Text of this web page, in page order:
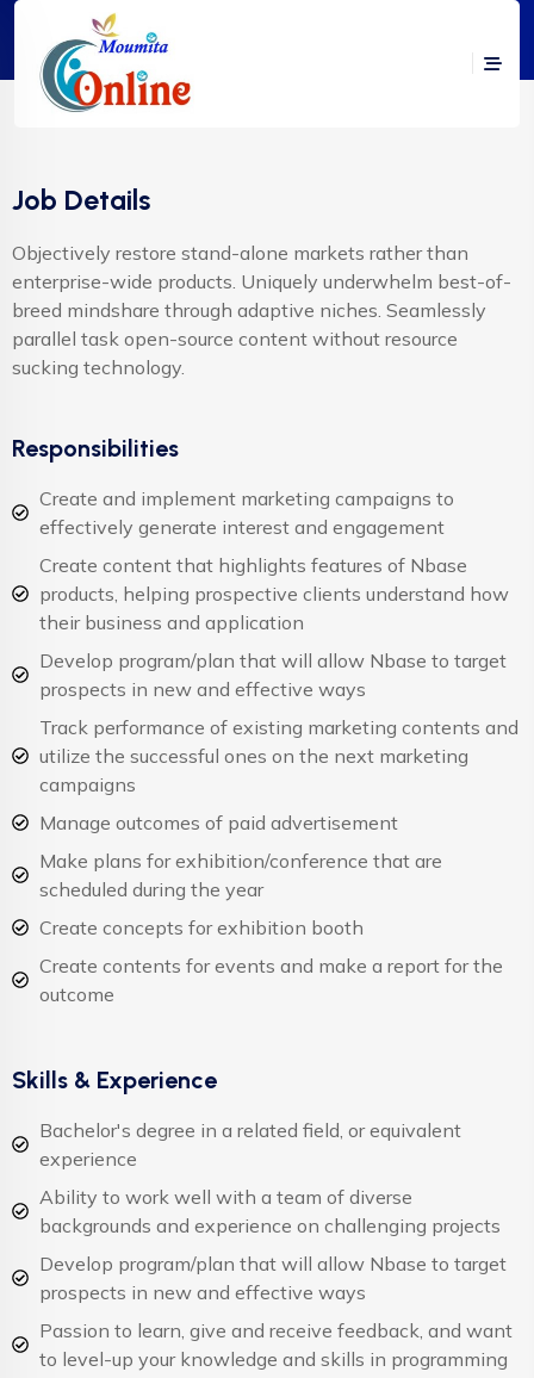
Job Details
Objectively restore stand-alone markets rather than
enterprise-wide products. Uniquely underwhelm best-of-
breed mindshare through adaptive niches. Seamlessly
parallel task open-source content without resource
sucking technology.
Responsibilities
Create and implement marketing campaigns to
effectively generate interest and engagement
Create content that highlights features of Nbase
products, helping prospective clients understand how
their business and application
Develop program/plan that will allow Nbase to target
prospects in new and effective ways
Track performance of existing marketing contents and
utilize the successful ones on the next marketing
campaigns
Manage outcomes of paid advertisement
Make plans for exhibition/conference that are
scheduled during the year
Create concepts for exhibition booth
Create contents for events and make a report for the
outcome
Skills & Experience
Bachelor's degree in a related field, or equivalent
experience
Ability to work well with a team of diverse
backgrounds and experience on challenging projects
Develop program/plan that will allow Nbase to target
prospects in new and effective ways
Passion to learn, give and receive feedback, and want
to level-up your knowledge and skills in programming